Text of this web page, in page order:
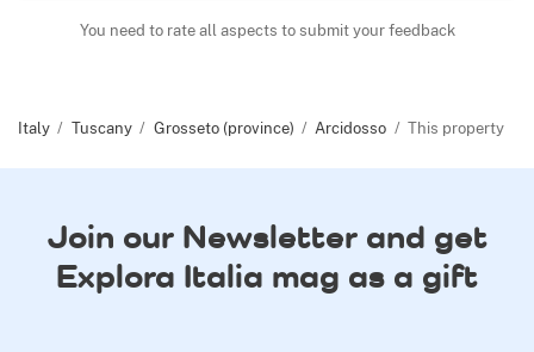
You need to rate all aspects to submit your feedback
Italy Tuscany Grosseto (province) Arcidosso This property
Join our Newsletter and get
Explora Italia mag as a gift